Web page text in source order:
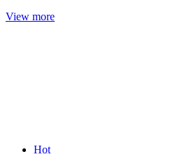
View more
Hot